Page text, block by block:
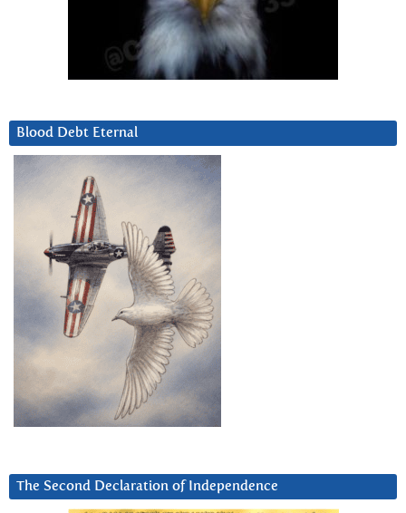
Blood Debt Eternal
The Second Declaration of Independence